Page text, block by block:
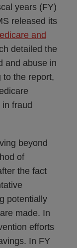
years (FY)
released its
and
detailed the
and abuse in
to the report,
fraud
beyond
of
the fact
potentially
made. In
efforts
In FY